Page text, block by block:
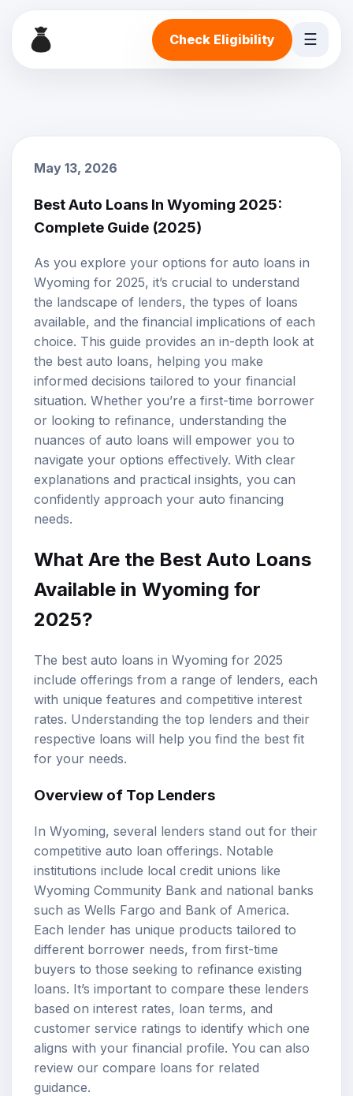
Check Eligibility ☰
May 13, 2026
Best Auto Loans In Wyoming 2025:
Complete Guide (2025)
As you explore your options for auto loans in
Wyoming for 2025, it’s crucial to understand
the landscape of lenders, the types of loans
available, and the financial implications of each
choice. This guide provides an in-depth look at
the best auto loans, helping you make
informed decisions tailored to your financial
situation. Whether you’re a first-time borrower
or looking to refinance, understanding the
nuances of auto loans will empower you to
navigate your options effectively. With clear
explanations and practical insights, you can
confidently approach your auto financing
needs.
What Are the Best Auto Loans
Available in Wyoming for
2025?
The best auto loans in Wyoming for 2025
include offerings from a range of lenders, each
with unique features and competitive interest
rates. Understanding the top lenders and their
respective loans will help you find the best fit
for your needs.
Overview of Top Lenders
In Wyoming, several lenders stand out for their
competitive auto loan offerings. Notable
institutions include local credit unions like
Wyoming Community Bank and national banks
such as Wells Fargo and Bank of America.
Each lender has unique products tailored to
different borrower needs, from first-time
buyers to those seeking to refinance existing
loans. It’s important to compare these lenders
based on interest rates, loan terms, and
customer service ratings to identify which one
aligns with your financial profile. You can also
review our compare loans for related
guidance.